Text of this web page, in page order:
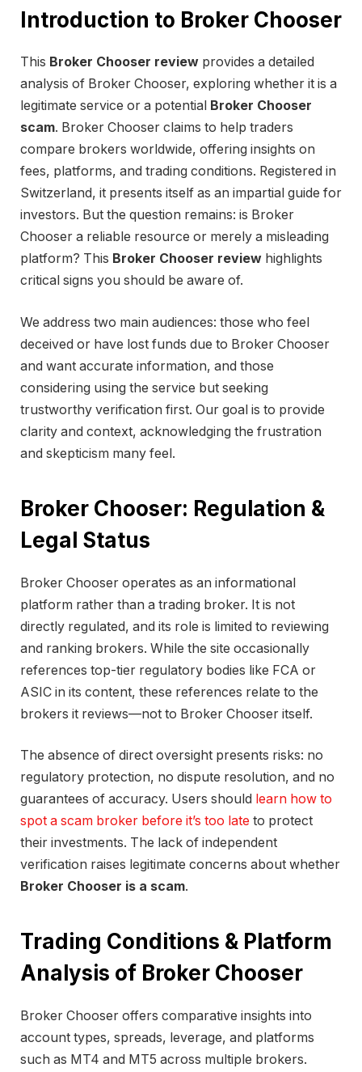
Introduction to Broker Chooser
This Broker Chooser review provides a detailed
analysis of Broker Chooser, exploring whether it is a
legitimate service or a potential
Broker Chooser
scam. Broker Chooser claims to help traders
compare brokers worldwide, offering insights on
fees, platforms, and trading conditions. Registered in
Switzerland, it presents itself as an impartial guide for
investors. But the question remains: is Broker
Chooser a reliable resource or merely a misleading
platform? This Broker Chooser review highlights
critical signs you should be aware of.
We address two main audiences: those who feel
deceived or have lost funds due to Broker Chooser
and want accurate information, and those
considering using the service but seeking
trustworthy verification first. Our goal is to provide
clarity and context, acknowledging the frustration
and skepticism many feel.
Broker Chooser: Regulation &
Legal Status
Broker Chooser operates as an informational
platform rather than a trading broker. It is not
directly regulated, and its role is limited to reviewing
and ranking brokers. While the site occasionally
references top-tier regulatory bodies like FCA or
ASIC in its content, these references relate to the
brokers it reviews—not to Broker Chooser itself.
The absence of direct oversight presents risks: no
regulatory protection, no dispute resolution, and no
guarantees of accuracy. Users should learn how to
spot a scam broker before it’s too late to protect
their investments. The lack of independent
verification raises legitimate concerns about whether
Broker Chooser is a scam.
Trading Conditions & Platform
Analysis of Broker Chooser
Broker Chooser offers comparative insights into
account types, spreads, leverage, and platforms
such as MT4 and MT5 across multiple brokers.